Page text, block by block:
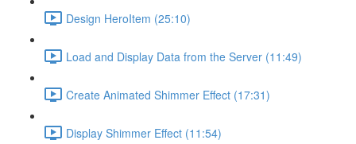
Design HeroItem (25:10)
Load and Display Data from the Server (11:49)
Create Animated Shimmer Effect (17:31)
Display Shimmer Effect (11:54)